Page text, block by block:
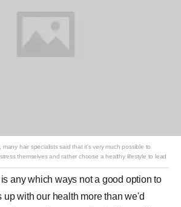
many hair specialists said that it's very much possible to
themselves and rather choose a healthy lifestyle to lead
any which ways not a good option to
up with our health more than we'd